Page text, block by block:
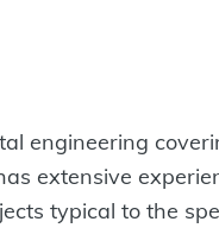
engineering
extensive
typical to the